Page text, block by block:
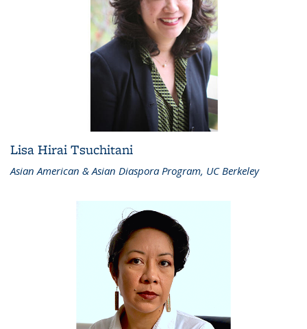
Lisa Hirai Tsuchitani
Asian American & Asian Diaspora Program, UC Berkeley